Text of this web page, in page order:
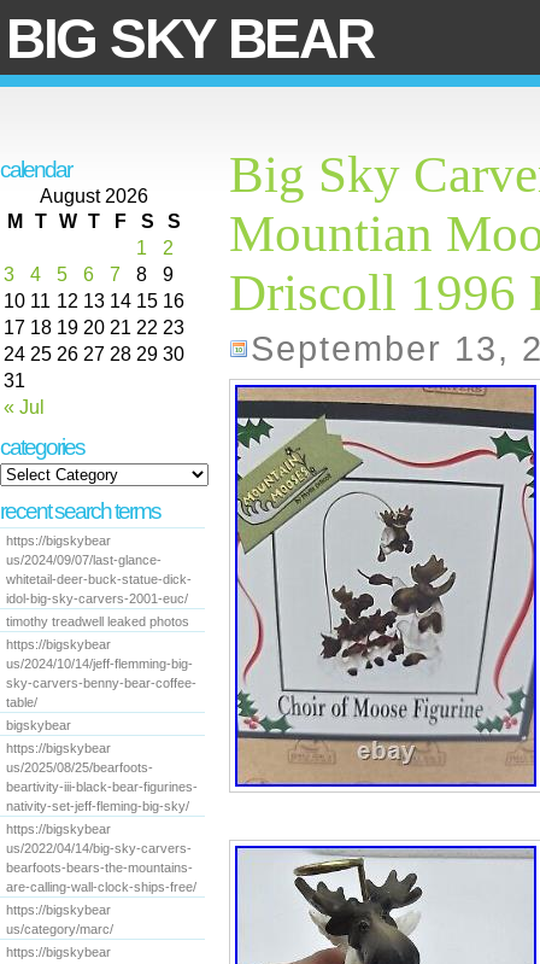
BIG SKY BEAR
calendar
August 2026
M
T W T F S S
« Jul
1
2
3
4 5 6 7 8
9
10 11 12 13 14 15 16
17 18 19 20 21 22 23
24 25 26 27 28 29 30
31
categories
recent search terms
https://bigskybear
us/2024/09/07/last-glance-
whitetail-deer-buck-statue-dick-
idol-big-sky-carvers-2001-euc/
timothy treadwell leaked photos
https://bigskybear
us/2024/10/14/jeff-flemming-big-
sky-carvers-benny-bear-coffee-
table/
bigskybear
https://bigskybear
us/2025/08/25/bearfoots-
beartivity-iii-black-bear-figurines-
nativity-set-jeff-fleming-big-sky/
https://bigskybear
us/2022/04/14/big-sky-carvers-
bearfoots-bears-the-mountains-
are-calling-wall-clock-ships-free/
https://bigskybear
us/category/marc/
https://bigskybear
Big Sky
Mountian
Driscoll 1996
September 13,